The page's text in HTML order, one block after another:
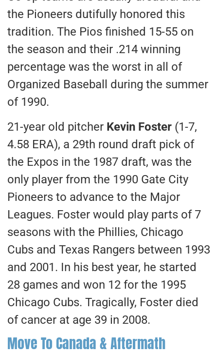
the Pioneers dutifully honored this
tradition. The Pios finished 15-55 on
the season and their .214 winning
percentage was the worst in all of
Organized Baseball during the summer
of 1990.
21-year old pitcher Kevin Foster (1-7,
4.58 ERA), a 29th round draft pick of
the Expos in the 1987 draft, was the
only player from the 1990 Gate City
Pioneers to advance to the Major
Leagues. Foster would play parts of 7
seasons with the Phillies, Chicago
Cubs and Texas Rangers between 1993
and 2001. In his best year, he started
28 games and won 12 for the 1995
Chicago Cubs. Tragically, Foster died
of cancer at age 39 in 2008.
Move To Canada & Aftermath